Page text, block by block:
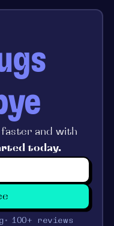
and with
today.
100+ reviews